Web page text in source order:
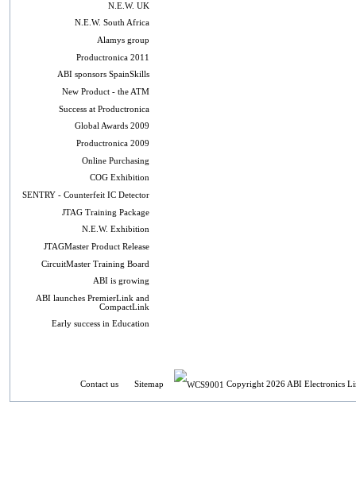
N.E.W. UK
N.E.W. South Africa
Alamys group
Productronica 2011
ABI sponsors SpainSkills
New Product - the ATM
Success at Productronica
Global Awards 2009
Productronica 2009
Online Purchasing
COG Exhibition
SENTRY - Counterfeit IC Detector
JTAG Training Package
N.E.W. Exhibition
JTAGMaster Product Release
CircuitMaster Training Board
ABI is growing
ABI launches PremierLink and
CompactLink
Early success in Education
Contact us Sitemap Copyright 2026 ABI Electronics